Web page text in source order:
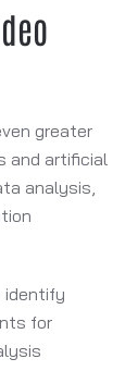
greater
and artificial
analysis,
identify
for